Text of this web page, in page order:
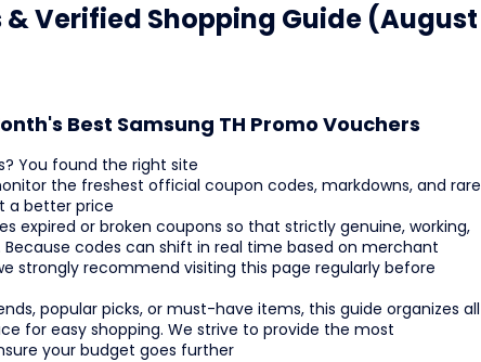
& Verified Shopping Guide (August
Best Samsung TH Promo Vouchers
You found the right site
the freshest official coupon codes, markdowns, and rare
a better price
expired or broken coupons so that strictly genuine, working,
codes can shift in real time based on merchant
strongly recommend visiting this page regularly before
popular picks, or must-have items, this guide organizes all
for easy shopping. We strive to provide the most
your budget goes further